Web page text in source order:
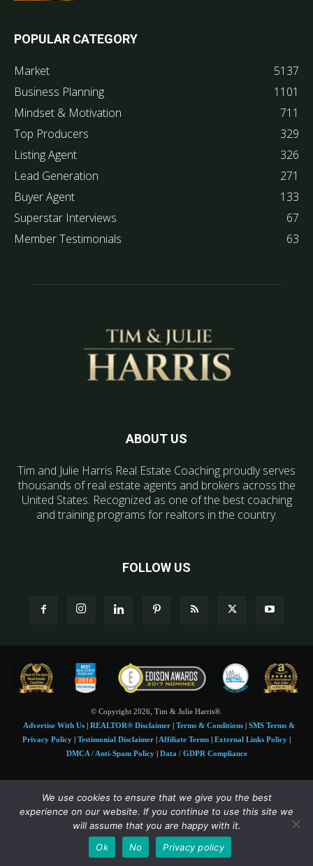
POPULAR CATEGORY
Market
5137
Business Planning
1101
Mindset & Motivation
711
Top Producers
329
Listing Agent
326
Lead Generation
271
Buyer Agent
133
Superstar Interviews
67
Member Testimonials
63
ABOUT US
Tim and Julie Harris Real Estate Coaching proudly serves
thousands of real estate agents and brokers across the
United States. Recognized as one of the best coaching
and training programs for realtors in the country.
FOLLOW US
© Copyright 2026, Tim & Julie Harris®.
Advertise With Us| REALTOR® Disclaimer| Terms & Conditions| SMS Terms &
Privacy Policy
Testimonial Disclaimer Affiliate Terms External Links Policy
DMCA / Anti-Spam Policy| Data / GDPR Compliance
Tim and Juile Harris personal images Copyright © 2026 Tim and Julie Harris
Photo Credit:Stock images used under license byShutterstock• Agent & broker images
used with permission
4 Msgs/Month. Reply STOP to cancel, HELP for help. Msg&data
rates may apply. Terms:slkt.io/Jpd
We use cookies to ensure that we give you the best
experience on our website. If you continue to use this site we
will assume that you are happy with it.
Ok
No Privacy policy